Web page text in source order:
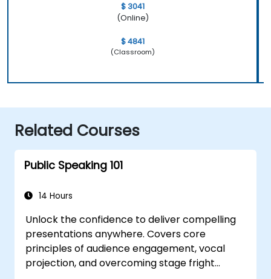
$ 3041
(Online)
$ 4841
(Classroom)
Related Courses
Public Speaking 101
14 Hours
Unlock the confidence to deliver compelling
presentations anywhere. Covers core
principles of audience engagement, vocal
projection, and overcoming stage fright